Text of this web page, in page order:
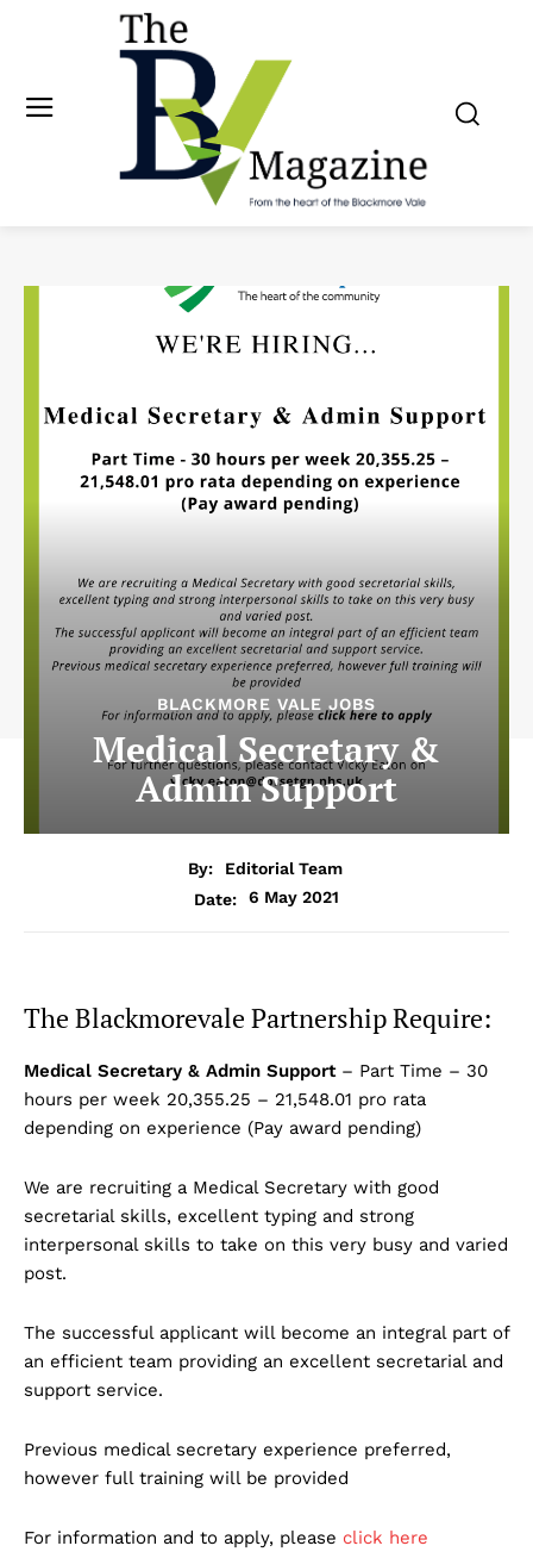
BLACKMORE VALE JOBS
Medical Secretary &
Admin Support
By:
Editorial Team
Date:
6 May 2021
The Blackmorevale Partnership Require:
Medical Secretary & Admin Support – Part Time – 30
hours per week 20,355.25 – 21,548.01 pro rata
depending on experience (Pay award pending)
We are recruiting a Medical Secretary with good
secretarial skills, excellent typing and strong
interpersonal skills to take on this very busy and varied
post.
The successful applicant will become an integral part of
an efficient team providing an excellent secretarial and
support service.
Previous medical secretary experience preferred,
however full training will be provided
For information and to apply, please click here